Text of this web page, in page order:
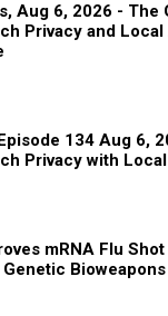
Aug 6, 2026 - The
Privacy and
134 Aug 6,
Privacy with
mRNA Flu Shot
Genetic Bioweapons